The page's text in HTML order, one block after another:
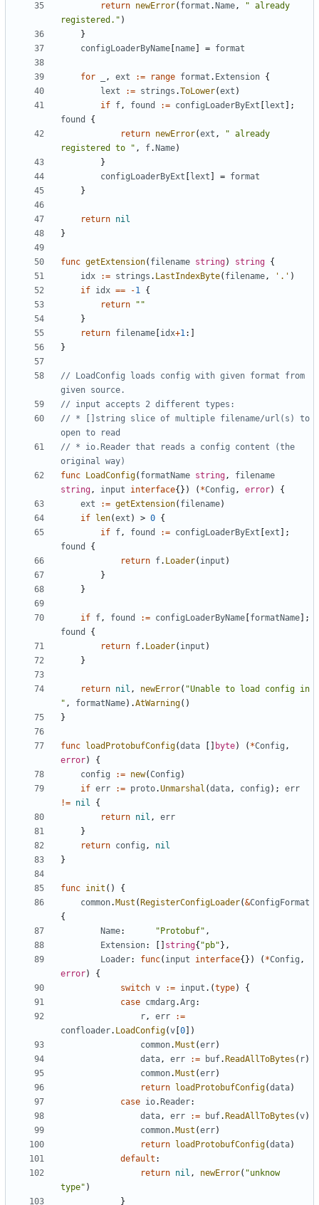
return newError( format . Name,
" already
registered." )
}
configLoaderByName name = format
for , ext := range format . Extension {
lext
:= strings .ToLower(ext )
if f, found := configLoaderByExt lext ];
found
{
return newError(ext ,
" already
registered to " , f. Name)
}
configLoaderByExt
lext = format
}
return nil
}
func getExtension( filename string) string {
idx
:= strings . LastIndexByte( filename, '.' )
if idx == -1 {
return
""
}
return filename idx+1:]
}
// LoadConfig loads config with given format from
given source.
// input accepts 2 different types:
// * []string slice of multiple filename/url(s) to
open to read
// * io.Reader that reads a config content (the
original way)
func
LoadConfig( formatName string,
filename
string, input interface{}) ( *Config , error)
{
ext
:= getExtension( filename)
if
len(ext ) > 0 {
if f, found := configLoaderByExt ext ];
found
{
return f. Loader( input )
}
}
if f, found := configLoaderByName formatName ];
found
{
return f. Loader( input )
}
return nil , newError( "Unable to load config in
" , formatName).AtWarning()
}
func loadProtobufConfig(data byte) ( *Config ,
error)
{
config
:= new(Config )
if err := proto.Unmarshal (data, config );
err
!= nil
{
return nil ,
err
}
return config ,
nil
}
func init ()
{
common. Must ( RegisterConfigLoader(&ConfigFormat
{
Name: "Protobuf" ,
Extension: string{ "pb" },
Loader: func( input interface{}) ( *Config ,
error)
{
switch v := input .(type)
{
case cmdarg .Arg :
r, err
:=
confloader. LoadConfig(v 0 ])
common. Must (err)
data, err := buf. ReadAllToBytes ( r)
common. Must (err)
return
loadProtobufConfig(data)
case io. Reader:
data, err := buf. ReadAllToBytes (v)
common. Must (err)
return
loadProtobufConfig(data)
default :
return nil , newError( "unknow
type" )
}